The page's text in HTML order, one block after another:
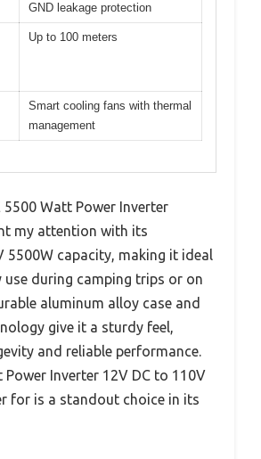
GND leakage protection
Up to 100 meters
Smart cooling fans with thermal
management
5500 Watt Power Inverter
my attention with its
5500W capacity, making it ideal
during camping trips or on
aluminum alloy case and
give it a sturdy feel,
and reliable performance.
Power Inverter 12V DC to 110V
for is a standout choice in its